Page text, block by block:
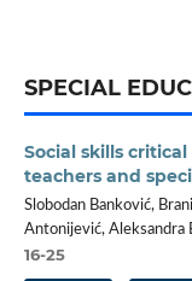
SPECIAL
Social skills
teachers and
Slobodan Banković,
Antonijević, Aleksandra
16-25